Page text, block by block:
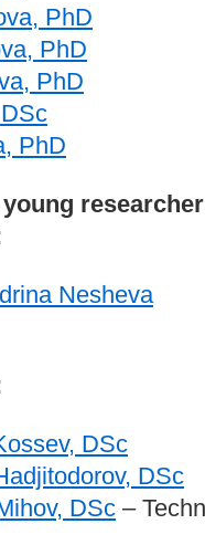
PhD
PhD
PhD
PhD
Nesheva
DSc
DSc
DSc –